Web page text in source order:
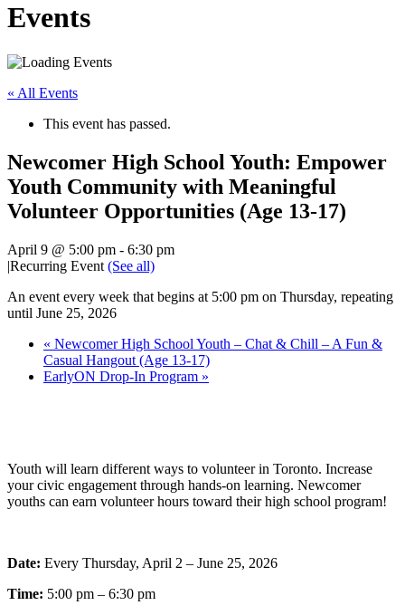
Events
« All Events
This event has passed.
Newcomer High School Youth: Empower
Youth Community with Meaningful
Volunteer Opportunities (Age 13-17)
April 9 @ 5:00 pm - 6:30 pm
|Recurring Event (See all)
An event every week that begins at 5:00 pm on Thursday, repeating
until June 25, 2026
« Newcomer High School Youth – Chat & Chill – A Fun &
Casual Hangout (Age 13-17)
EarlyON Drop-In Program »
Youth will learn different ways to volunteer in Toronto. Increase
your civic engagement through hands-on learning. Newcomer
youths can earn volunteer hours toward their high school program!
Date: Every Thursday, April 2 – June 25, 2026
Time: 5:00 pm – 6:30 pm